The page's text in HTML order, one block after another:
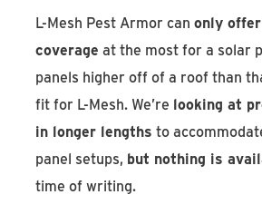
L-Mesh Pest Armor canonly
coverage at the most for a solar
panels higher off of a roof than
fit for L-Mesh. We’re looking at
in longer lengths to
panel setups, but nothing is
time of writing.